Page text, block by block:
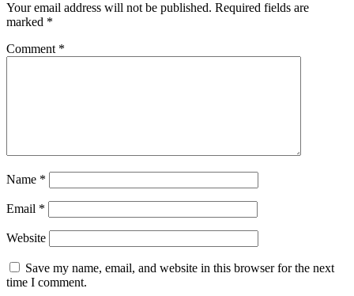
Your email address will not be published. Required fields are
marked *
Comment *
Name *
Email *
Website
Save my name, email, and website in this browser for the next
time I comment.